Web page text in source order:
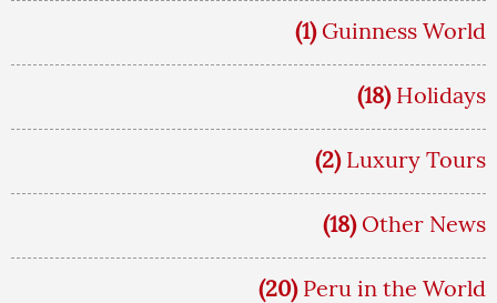
(1) Guinness World
(18) Holidays
(2) Luxury Tours
(18) Other News
(20) Peru in the World